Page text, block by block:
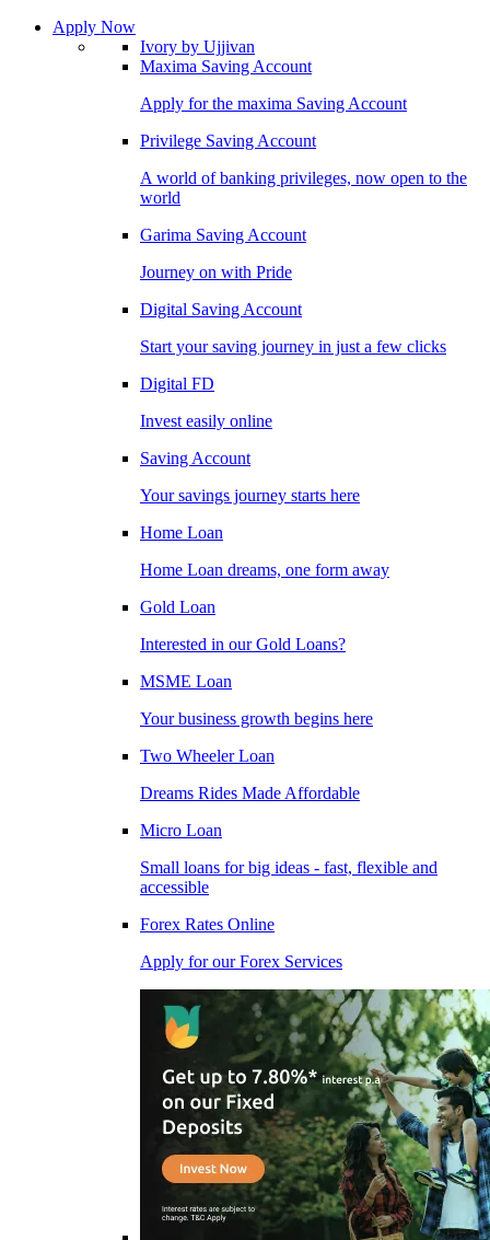
Apply Now
Ivory by Ujjivan
Maxima Saving Account
Apply for the maxima Saving Account
Privilege Saving Account
A world of banking privileges, now open to the
world
Garima Saving Account
Journey on with Pride
Digital Saving Account
Start your saving journey in just a few clicks
Digital FD
Invest easily online
Saving Account
Your savings journey starts here
Home Loan
Home Loan dreams, one form away
Gold Loan
Interested in our Gold Loans?
MSME Loan
Your business growth begins here
Two Wheeler Loan
Dreams Rides Made Affordable
Micro Loan
Small loans for big ideas - fast, flexible and
accessible
Forex Rates Online
Apply for our Forex Services